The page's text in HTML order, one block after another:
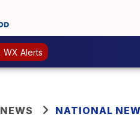
WX Alerts
NEWS NATIONAL